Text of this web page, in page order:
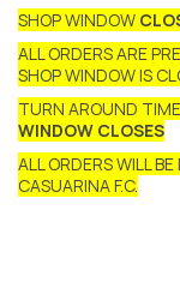
SHOP WINDOW
ALL ORDERS ARE
SHOP WINDOW IS
TURN AROUND TIME
WINDOW CLOSES
ALL ORDERS WILL
CASUARINA F.C.